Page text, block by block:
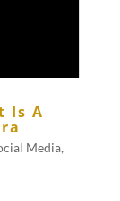
Is A
Media,